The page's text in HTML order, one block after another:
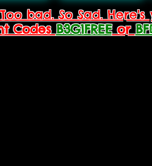
bad. So Sad.
Codes B3G1FREEor